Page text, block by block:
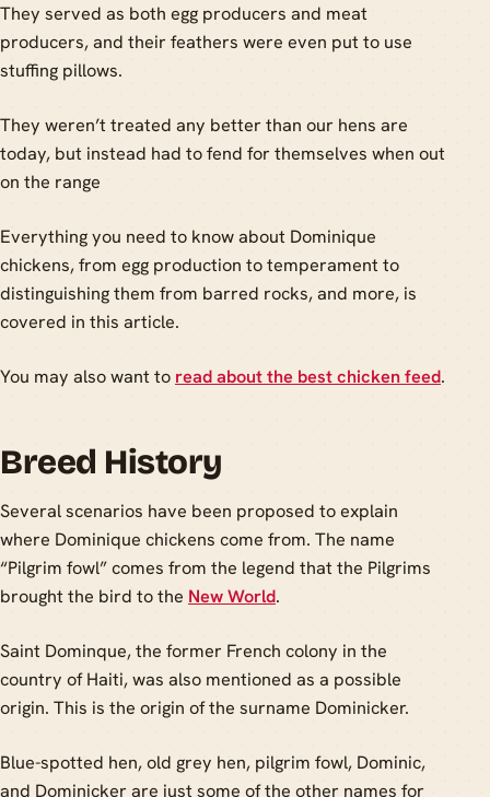
They served as both egg producers and meat
producers, and their feathers were even put to use
stuffing pillows.
They weren’t treated any better than our hens are
today, but instead had to fend for themselves when out
on the range
Everything you need to know about Dominique
chickens, from egg production to temperament to
distinguishing them from barred rocks, and more, is
covered in this article.
You may also want to read about the best chicken feed.
Breed History
Several scenarios have been proposed to explain
where Dominique chickens come from. The name
“Pilgrim fowl” comes from the legend that the Pilgrims
brought the bird to the New World.
Saint Dominque, the former French colony in the
country of Haiti, was also mentioned as a possible
origin. This is the origin of the surname Dominicker.
Blue-spotted hen, old grey hen, pilgrim fowl, Dominic,
and Dominicker are just some of the other names for